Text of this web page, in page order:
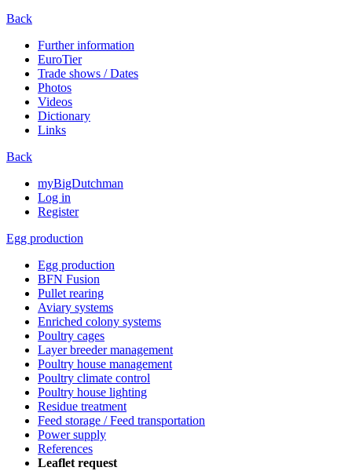
Back
Further information
EuroTier
Trade shows / Dates
Photos
Videos
Dictionary
Links
Back
myBigDutchman
Log in
Register
Egg production
Egg production
BFN Fusion
Pullet rearing
Aviary systems
Enriched colony systems
Poultry cages
Layer breeder management
Poultry house management
Poultry climate control
Poultry house lighting
Residue treatment
Feed storage / Feed transportation
Power supply
References
Leaflet request